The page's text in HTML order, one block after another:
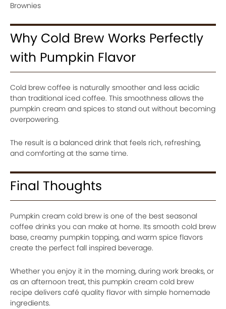
Brownies
Why Cold Brew Works Perfectly
with Pumpkin Flavor
Cold brew coffee is naturally smoother and less acidic
than traditional iced coffee. This smoothness allows the
pumpkin cream and spices to stand out without becoming
overpowering.
The result is a balanced drink that feels rich, refreshing,
and comforting at the same time.
Final Thoughts
Pumpkin cream cold brew is one of the best seasonal
coffee drinks you can make at home. Its smooth cold brew
base, creamy pumpkin topping, and warm spice flavors
create the perfect fall inspired beverage.
Whether you enjoy it in the morning, during work breaks, or
as an afternoon treat, this pumpkin cream cold brew
recipe delivers café quality flavor with simple homemade
ingredients.